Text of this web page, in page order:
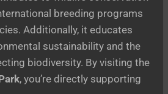
breeding programs
Additionally, it educates
sustainability and the
biodiversity. By visiting the
, you’re directly supporting